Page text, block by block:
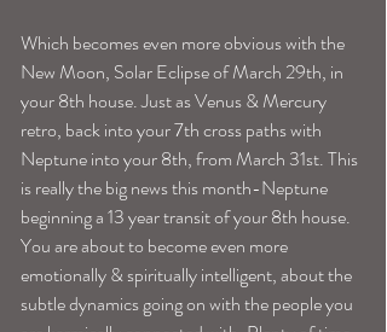
Which becomes even more obvious with the
New Moon, Solar Eclipse of March 29th, in
your 8th house. Just as Venus & Mercury
retro, back into your 7th cross paths with
Neptune into your 8th, from March 31st. This
is really the big news this month-Neptune
beginning a 13 year transit of your 8th house.
You are about to become even more
emotionally & spiritually intelligent, about the
subtle dynamics going on with the people you